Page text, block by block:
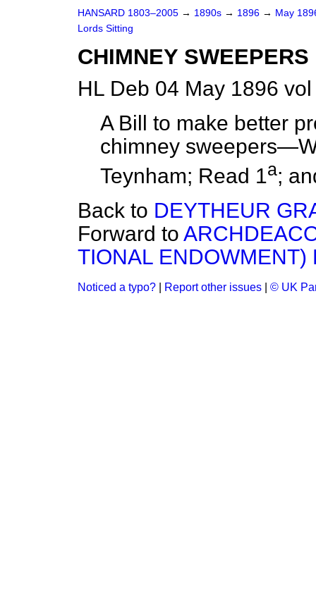
HANSARD 1803–2005 → 1890s → 1896 → May
Lords Sitting
CHIMNEY
HL Deb 04 May 1896
A Bill to make better
chimney
Teynham; Read 1a;
Back to DEYTHEUR
Forward to
TIONAL ENDOWMENT)
Noticed a typo? Report other issues © UK